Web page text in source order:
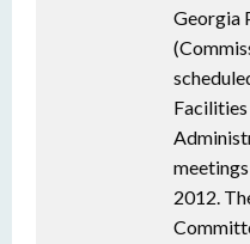
Georgia
2012.